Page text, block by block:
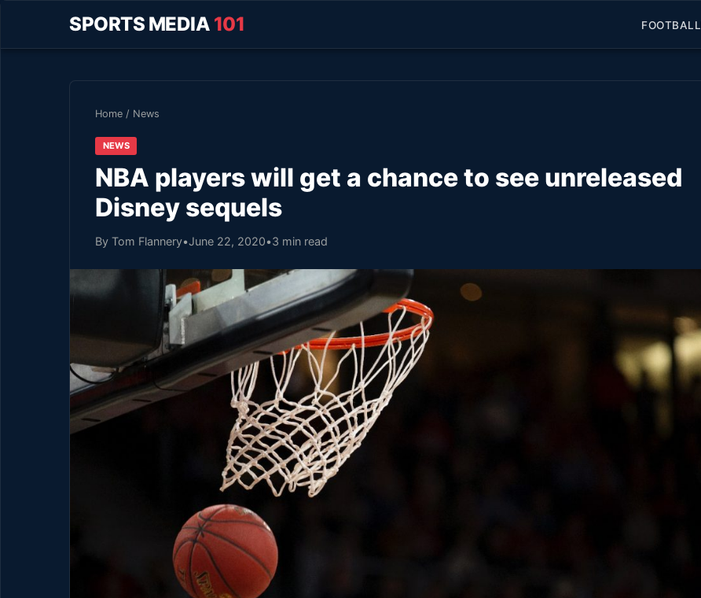
SPORTS MEDIA 101 FOOTBALL
Home / News
NEWS
NBA players will get a chance to see unreleased
Disney sequels
By Tom Flannery•June 22, 2020•3 min read